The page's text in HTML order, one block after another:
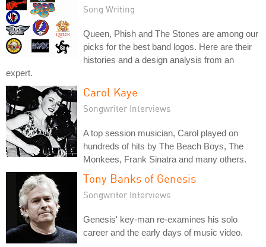
Song Writing
Queen, Phish and The Stones are among our
picks for the best band logos. Here are their
histories and a design analysis from an
expert.
Carol Kaye
Songwriter Interviews
A top session musician, Carol played on
hundreds of hits by The Beach Boys, The
Monkees, Frank Sinatra and many others.
Tony Banks of Genesis
Songwriter Interviews
Genesis' key-man re-examines his solo
career and the early days of music video.